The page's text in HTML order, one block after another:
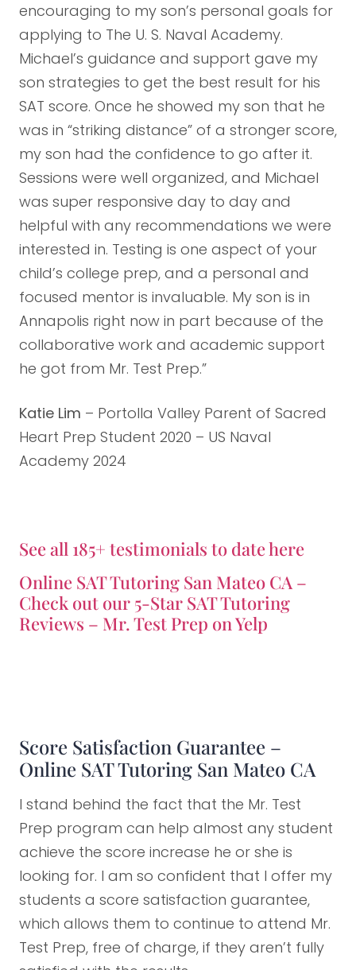
encouraging to my son’s personal goals for
applying to The U. S. Naval Academy.
Michael’s guidance and support gave my
son strategies to get the best result for his
SAT score. Once he showed my son that he
was in “striking distance” of a stronger score,
my son had the confidence to go after it.
Sessions were well organized, and Michael
was super responsive day to day and
helpful with any recommendations we were
interested in. Testing is one aspect of your
child’s college prep, and a personal and
focused mentor is invaluable. My son is in
Annapolis right now in part because of the
collaborative work and academic support
he got from Mr. Test Prep.”
Katie Lim – Portolla Valley Parent of Sacred
Heart Prep Student 2020 – US Naval
Academy 2024
See all 185+ testimonials to date here
Online SAT Tutoring San Mateo CA –
Check out our 5-Star SAT Tutoring
Reviews – Mr. Test Prep on Yelp
Score Satisfaction Guarantee –
Online SAT Tutoring San Mateo CA
I stand behind the fact that the Mr. Test
Prep program can help almost any student
achieve the score increase he or she is
looking for. I am so confident that I offer my
students a score satisfaction guarantee,
which allows them to continue to attend Mr.
Test Prep, free of charge, if they aren’t fully